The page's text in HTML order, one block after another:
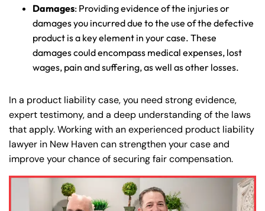
Damages: Providing evidence of the injuries or
damages you incurred due to the use of the defective
product is a key element in your case. These
damages could encompass medical expenses, lost
wages, pain and suffering, as well as other losses.
In a product liability case, you need strong evidence,
expert testimony, and a deep understanding of the laws
that apply. Working with an experienced product liability
lawyer in New Haven can strengthen your case and
improve your chance of securing fair compensation.